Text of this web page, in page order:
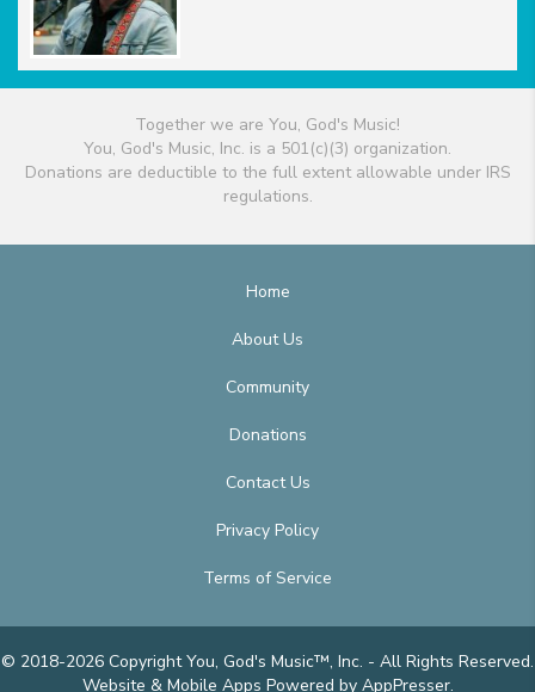
Together we are You, God's Music!
You, God's Music, Inc. is a 501(c)(3) organization.
Donations are deductible to the full extent allowable under IRS
regulations.
Home
About Us
Community
Donations
Contact Us
Privacy Policy
Terms of Service
© 2018-2026 Copyright You, God's Music™, Inc. - All Rights Reserved.
Website & Mobile Apps Powered by AppPresser.